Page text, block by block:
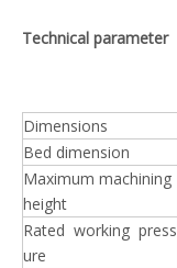
Technical parameter
Dimensions
Bed dimension
Maximum machining
height
Rated working press
ure